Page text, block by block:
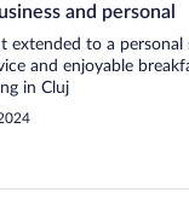
and personal
extended to a personal
and enjoyable
in Cluj